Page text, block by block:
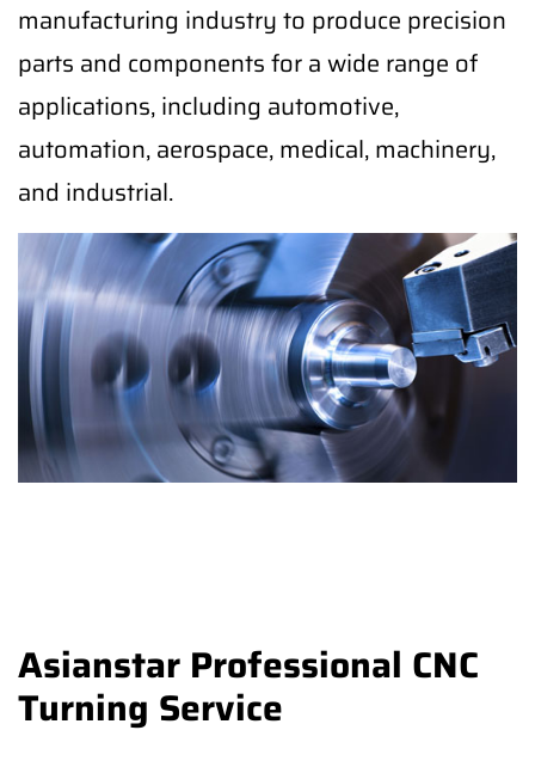
manufacturing industry to produce precision
parts and components for a wide range of
applications, including automotive,
automation, aerospace, medical, machinery,
and industrial.
Asianstar Professional CNC
Turning Service